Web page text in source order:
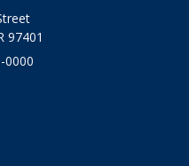
97401
0000